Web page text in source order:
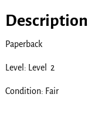
Description
Paperback
Level: Level 2
Condition: Fair